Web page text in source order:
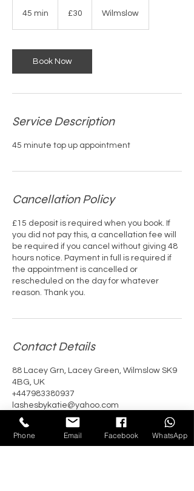
45 min
i
n
pounds
£30 Wilmslow
Book Now
Service Description
45 minute top up appointment
Cancellation Policy
£15 deposit is required when you book. If
you did not pay this, a cancellation fee will
be required if you cancel without giving 48
hours notice. Payment in full is required if
the appointment is cancelled or
rescheduled on the day for whatever
reason. Thank you.
Contact Details
88 Lacey Grn, Lacey Green, Wilmslow SK9
4BG, UK
+447983380937
lashesbykatie@yahoo.com
Phone Email Facebook WhatsApp